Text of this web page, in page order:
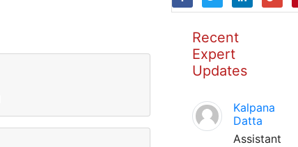
Recent
Expert
Updates
Kalpana
Datta
Assistant